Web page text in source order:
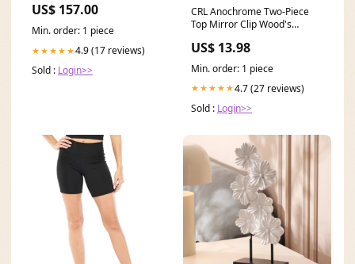
US$ 157.00
Min. order: 1 piece
★★★★★4.9 (17 reviews)
Sold : Login>>
CRL Anochrome Two-Piece
Top Mirror Clip Wood's
US$ 13.98
Min. order: 1 piece
★★★★★4.7 (27 reviews)
Sold : Login>>